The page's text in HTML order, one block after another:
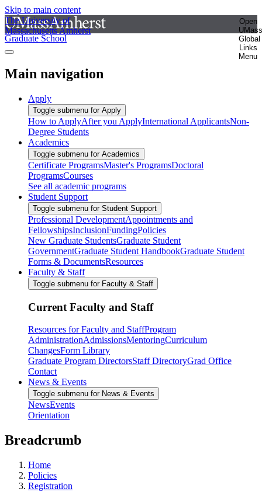
Skip to main content
The University of
Massachusetts Amherst
Open
UMass
Global
Links
Menu
Graduate School
Main navigation
Apply
Toggle submenu for Apply
How to ApplyAfter you ApplyInternational ApplicantsNon-
Degree Students
Academics
Toggle submenu for Academics
Certificate ProgramsMaster's ProgramsDoctoral
ProgramsCourses
See all academic programs
Student Support
Toggle submenu for Student Support
Professional DevelopmentAppointments and
FellowshipsInclusionFundingPolicies
New Graduate StudentsGraduate Student
GovernmentGraduate Student HandbookGraduate Student
Forms & DocumentsResources
Faculty & Staff
Toggle submenu for Faculty & Staff
Current Faculty and Staff
Resources for Faculty and StaffProgram
AdministrationAdmissionsMentoringCurriculum
ChangesForm Library
Graduate Program DirectorsStaff DirectoryGrad Office
Contact
News & Events
Toggle submenu for News & Events
NewsEvents
Orientation
Breadcrumb
Home
Policies
Registration